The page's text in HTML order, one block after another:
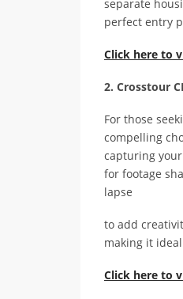
separate
perfect entry
Click here to
2. Crosstour
For those
compelling
capturing
for footage
lapse
to add
making it
Click here to